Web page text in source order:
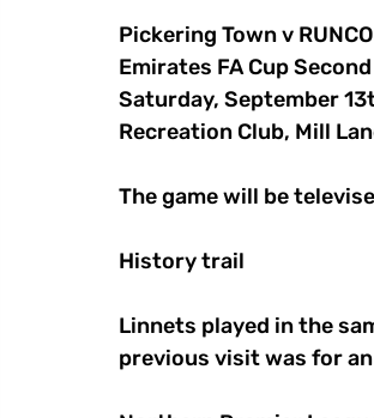
Pickering Town v
Emirates FA Cup
Saturday, September
Recreation Club, Mill
The game will be
History trail
Linnets played in the
previous visit was for